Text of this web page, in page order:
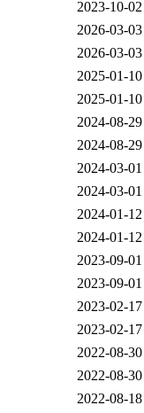
2023-10-
2026-03-
2026-03-
2025-01-
2025-01-
2024-08-
2024-08-
2024-03-
2024-03-
2024-01-
2024-01-
2023-09-
2023-09-
2023-02-
2023-02-
2022-08-
2022-08-
2022-08-